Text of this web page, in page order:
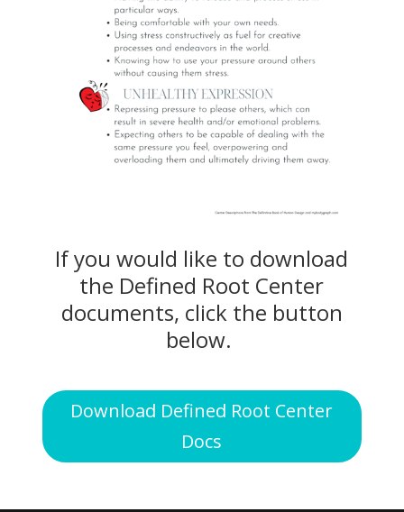
If you would like to download
the Defined Root Center
documents, click the button
below.
Download Defined Root Center
Docs